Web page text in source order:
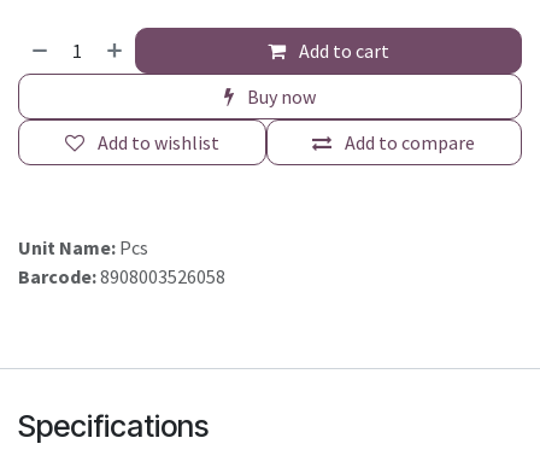
Add to cart
Buy now
Add to compare
Add to wishlist
Unit Name: Pcs
Barcode:8908003526058
Specifications